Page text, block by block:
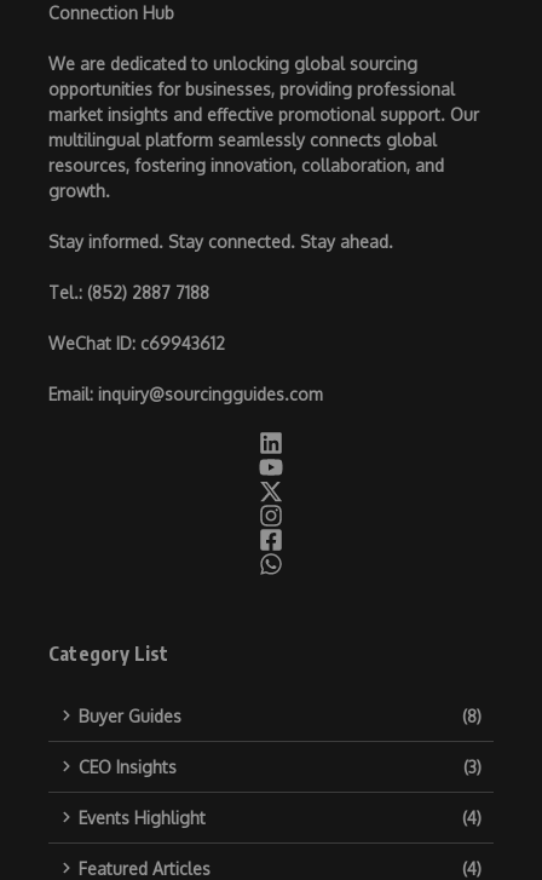
Connection Hub
We are dedicated to unlocking global sourcing
opportunities for businesses, providing professional
market insights and effective promotional support. Our
multilingual platform seamlessly connects global
resources, fostering innovation, collaboration, and
growth.
Stay informed. Stay connected. Stay ahead.
Tel.: (852) 2887 7188
WeChat ID: c69943612
Email: inquiry@sourcingguides.com
Category List
Buyer Guides (8)
CEO Insights (3)
Events Highlight (4)
Featured Articles (4)